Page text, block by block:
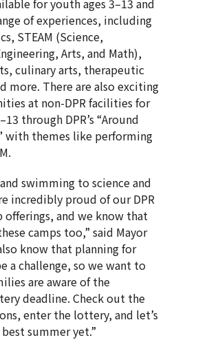
of experiences, including
STEAM (Science,
Arts, and Math),
culinary arts, therapeutic
more. There are also exciting
at non-DPR facilities for
through DPR’s “Around
with themes like performing
swimming to science and
incredibly proud of our DPR
offerings, and we know that
camps too,” said Mayor
know that planning for
a challenge, so we want to
are aware of the
deadline. Check out the
enter the lottery, and let’s
summer yet.”